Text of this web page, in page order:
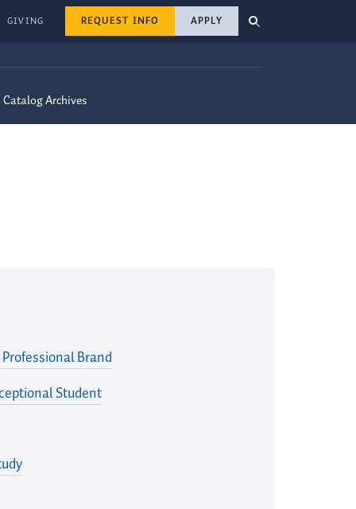
GIVING REQUEST INFO APPLY
Catalog Archives
Brand
Student